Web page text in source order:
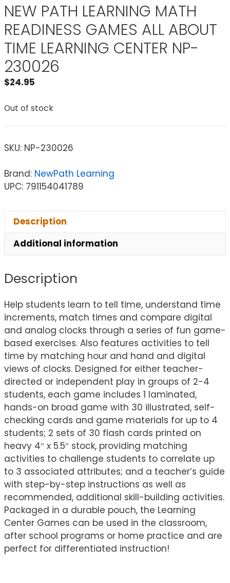
NEW PATH LEARNING MATH
READINESS GAMES ALL ABOUT
TIME LEARNING CENTER NP-
230026
$24.95
Out of stock
SKU: NP-230026
Brand: NewPath Learning
UPC: 791154041789
Description
Additional information
Description
Help students learn to tell time, understand time
increments, match times and compare digital
and analog clocks through a series of fun game-
based exercises. Also features activities to tell
time by matching hour and hand and digital
views of clocks. Designed for either teacher-
directed or independent play in groups of 2-4
students, each game includes 1 laminated,
hands-on broad game with 30 illustrated, self-
checking cards and game materials for up to 4
students; 2 sets of 30 flash cards printed on
heavy 4″ x 5.5″ stock, providing matching
activities to challenge students to correlate up
to 3 associated attributes; and a teacher’s guide
with step-by-step instructions as well as
recommended, additional skill-building activities.
Packaged in a durable pouch, the Learning
Center Games can be used in the classroom,
after school programs or home practice and are
perfect for differentiated instruction!